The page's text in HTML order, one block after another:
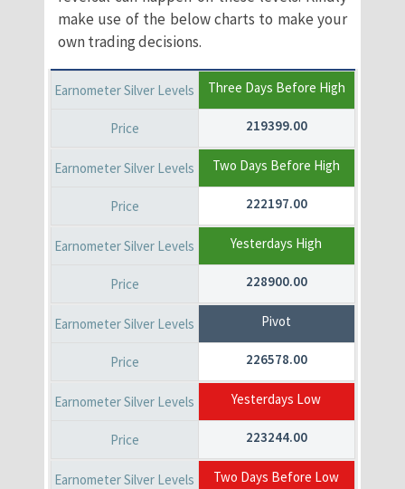
make use of the below charts to make your
own trading decisions.
Three Days Before High
219399.00
Two Days Before High
222197.00
Yesterdays High
228900.00
Pivot
226578.00
Yesterdays Low
223244.00
Two Days Before Low